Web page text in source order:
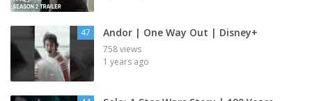
47 Andor | One Way Out | Disney+
758 views
1 years ago